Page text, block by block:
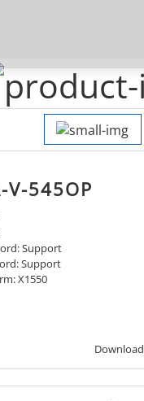
V-545OP
Support
Support
X1550
Download